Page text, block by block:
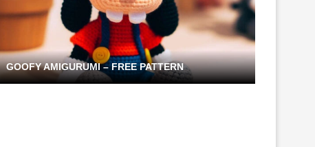
GOOFY AMIGURUMI – FREE PATTERN